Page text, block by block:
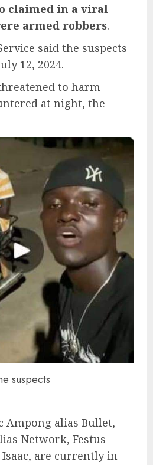
claimed in a viral
armed robbers.
said the suspects
12, 2024.
to harm
at night, the
suspects
Ampong alias Bullet,
Network, Festus
Isaac, are currently in